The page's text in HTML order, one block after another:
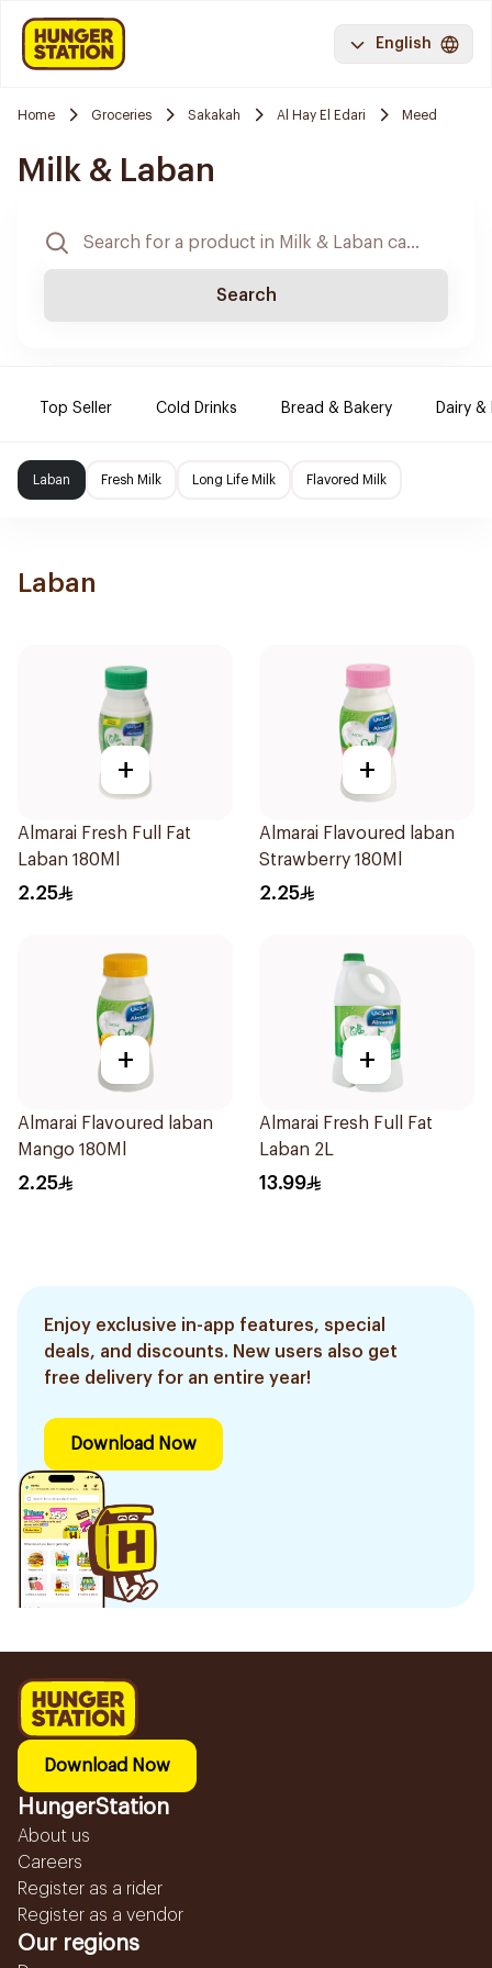
English
Home Groceries Sakakah Al Hay El Edari Meed
Milk & Laban
Search
Top Seller Cold Drinks Bread & Bakery Dairy &
Laban Fresh Milk Long Life Milk Flavored Milk
Laban
+
Almarai Fresh Full Fat
Laban 180Ml
2.25
+
Almarai Flavoured laban
Strawberry 180Ml
2.25
+
Almarai Flavoured laban
Mango 180Ml
2.25
+
Almarai Fresh Full Fat
Laban 2L
13.99
Enjoy exclusive in-app features, special
deals, and discounts. New users also get
free delivery for an entire year!
Download Now
Download Now
HungerStation
About us
Careers
Register as a rider
Register as a vendor
Our regions